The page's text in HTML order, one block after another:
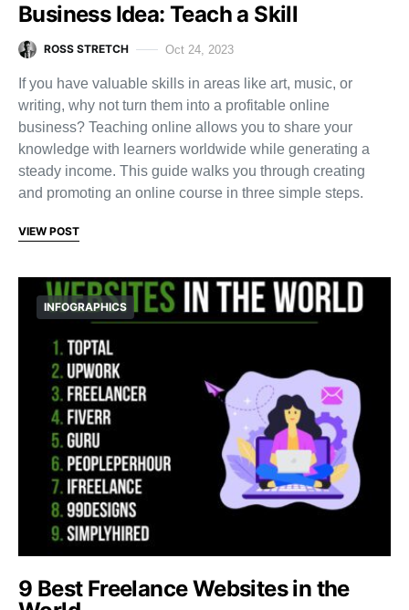
Business Idea: Teach a Skill
ROSS STRETCH Oct 24, 2023
If you have valuable skills in areas like art, music, or
writing, why not turn them into a profitable online
business? Teaching online allows you to share your
knowledge with learners worldwide while generating a
steady income. This guide walks you through creating
and promoting an online course in three simple steps.
VIEW POST
INFOGRAPHICS
9 Best Freelance Websites in the